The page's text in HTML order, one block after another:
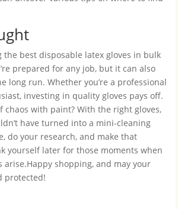
the best disposable latex gloves in bulk
prepared for any job, but it can also
long run. Whether you’re a professional
investing in quality gloves pays off.
chaos with paint? With the right gloves,
have turned into a mini-cleaning
do your research, and make that
yourself later for those moments when
arise.Happy shopping, and may your
protected!